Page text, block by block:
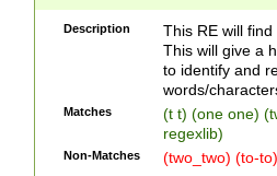
Description
This RE will
This will give a
to identify and
words/
Matches
(t t) (one one)
regexlib)
Non-Matches (two_two) (to-